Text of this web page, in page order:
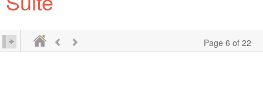
Page 6 of 22